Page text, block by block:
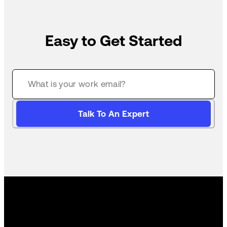
Easy to Get Started
Talk To An Expert